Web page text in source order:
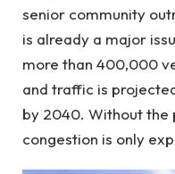
senior community
is already a major
more than 400,000
and traffic is
by 2040. Without the
congestion is only